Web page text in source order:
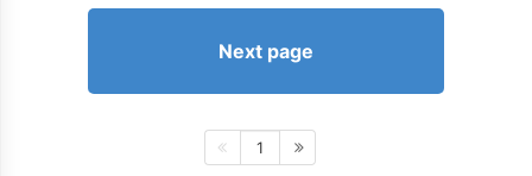
Next page
1